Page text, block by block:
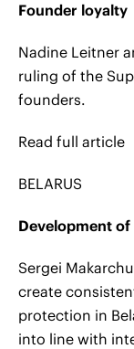
Founder loyalty
Nadine Leitner
ruling of the
founders.
Read full article
BELARUS
Development
Sergei
create
protection in
into line with